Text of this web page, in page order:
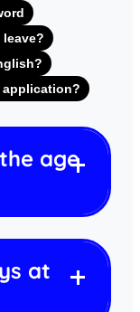
application?
age
at